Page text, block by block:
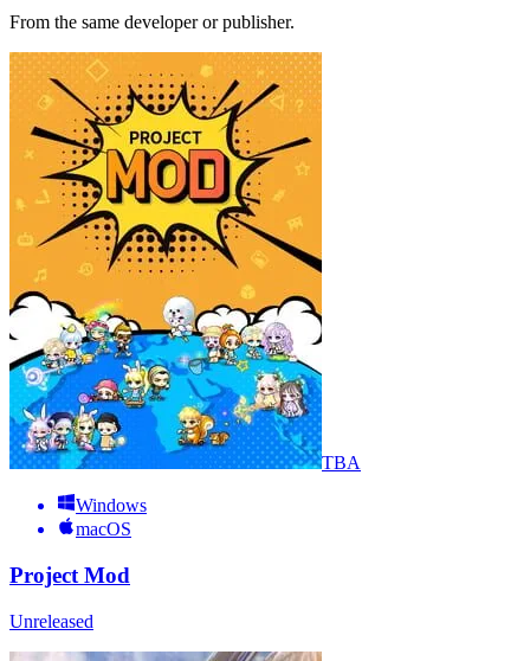
From the same developer or publisher.
TBA
Windows
macOS
Project Mod
Unreleased